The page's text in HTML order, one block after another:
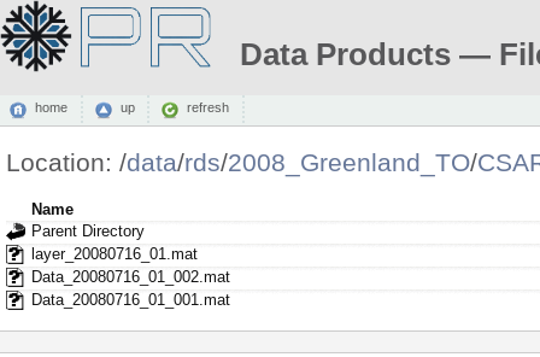
Data Products —
home up refresh
Location: /data/rds/2008_Greenland_TO/
Name
Parent Directory
layer_20080716_01.mat
Data_20080716_01_002.mat
Data_20080716_01_001.mat